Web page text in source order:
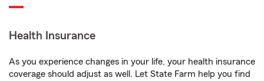
Health Insurance
As you experience changes in your life, your health insurance
coverage should adjust as well. Let State Farm help you find